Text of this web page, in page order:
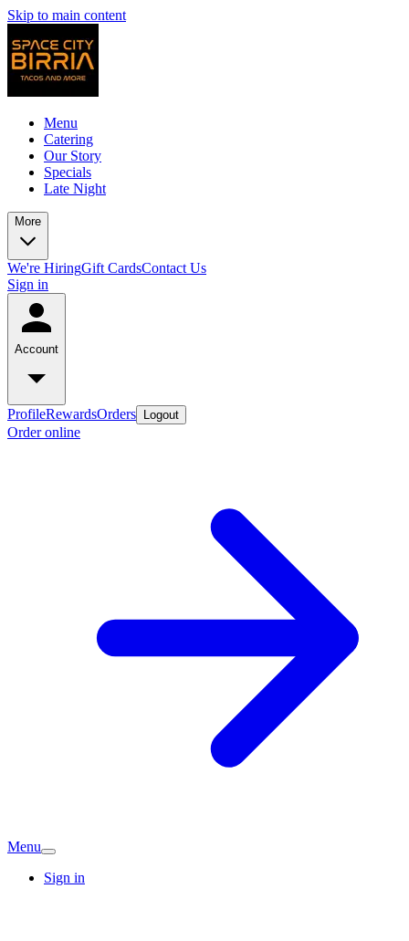
Skip to main content
Menu
Catering
Our Story
Specials
Late Night
More
We're HiringGift CardsContact Us
Sign in
Account
ProfileRewardsOrders Logout
Order online
Menu
Sign in